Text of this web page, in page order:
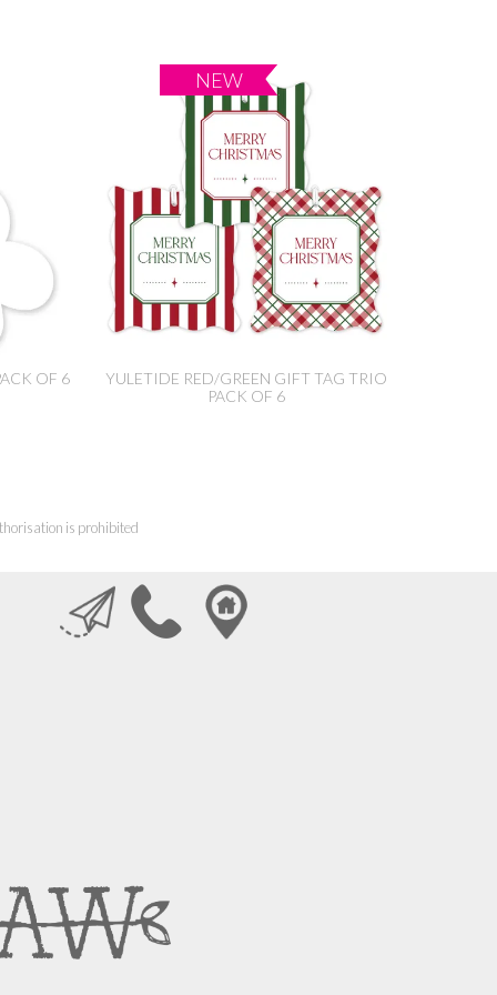
OF 6
YULETIDE RED/GREEN GIFT TAG TRIO
PACK OF 6
is prohibited